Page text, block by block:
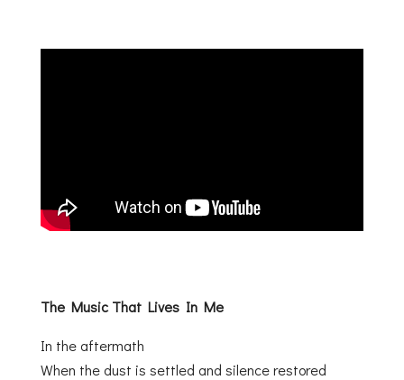
The Music That Lives In Me
In the aftermath
When the dust is settled and silence restored